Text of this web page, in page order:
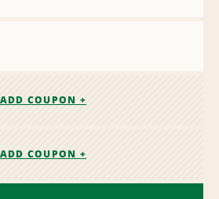
ADD COUPON +
ADD COUPON +